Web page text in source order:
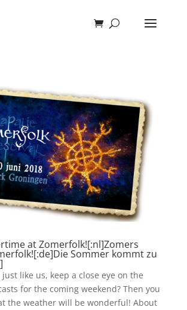
at Zomerfolk![:nl]Zomers
Sommer kommt zu
like us, keep a close eye on the
for the coming weekend? Then you
the weather will be wonderful! About